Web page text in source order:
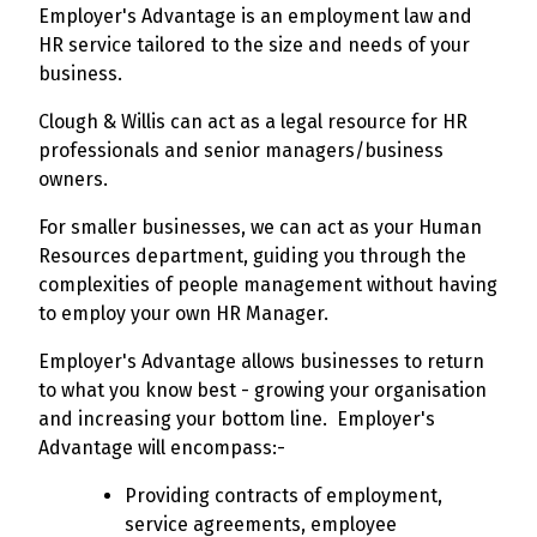
Employer's Advantage is an employment law and
HR service tailored to the size and needs of your
business.
Clough & Willis can act as a legal resource for HR
professionals and senior managers/business
owners.
For smaller businesses, we can act as your Human
Resources department, guiding you through the
complexities of people management without having
to employ your own HR Manager.
Employer's Advantage allows businesses to return
to what you know best - growing your organisation
and increasing your bottom line. Employer's
Advantage will encompass:-
Providing contracts of employment,
service agreements, employee